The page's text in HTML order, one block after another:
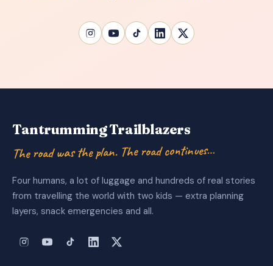
Tantrumming Trailblazers
The road was the plan. The road continues…
Four humans, a lot of luggage and hundreds of real stories
from travelling the world with two kids — extra planning
layers, snack emergencies and all.